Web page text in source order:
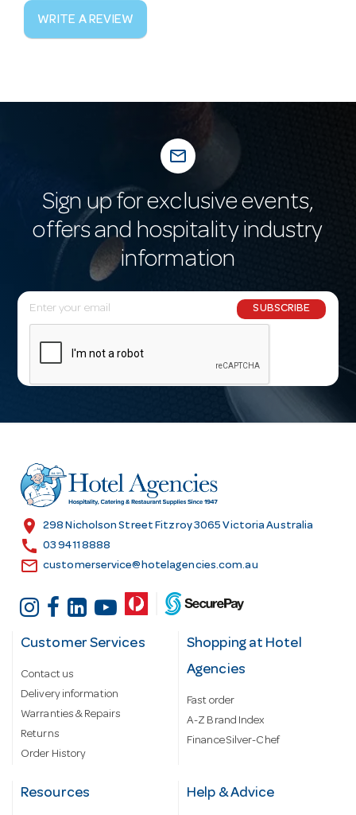
WRITE A REVIEW
mail_outline
Sign up for exclusive events,
offers and hospitality industry
information
E
m
l
r
e
s
SUBSCRIBE
location_on 298 Nicholson Street Fitzroy 3065 Victoria Australia
call 03 9411 8888
email customerservice@hotelagencies.com.au
Customer Services
Contact us
Delivery information
Warranties & Repairs
Returns
Order History
Shopping at Hotel
Agencies
Fast order
A-Z Brand Index
Finance Silver-Chef
Resources Help & Advice